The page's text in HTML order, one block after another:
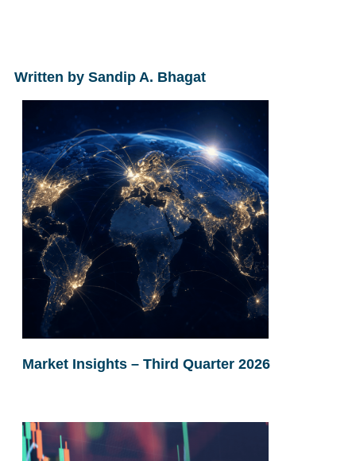
Written by Sandip A. Bhagat
Market Insights – Third Quarter 2026